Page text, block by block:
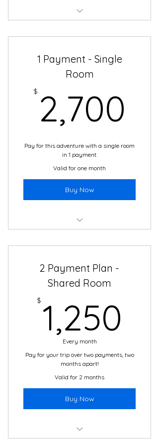
no plan fees!
Boutique Hotel Accommodations
2 meals daily in Cartagena
24/7 support and translation
Daily cultural immersion activities
The adventure of a lifetime!
1 Payment - Single
Room
$ 2,700
Pay for this adventure with a single room
in 1 payment.
Valid for one month
Buy Now
no plan fees!
Boutique Hotel Accommodations
2 meals daily in Cartagena
24/7 support and translation
Daily cultural immersion activities
with local guides
Airport transfers & daily
2 Payment Plan -
Shared Room
$ 1,250
Every month
Pay for your trip over two payments, two
months apart!
Valid for 2 months
Buy Now